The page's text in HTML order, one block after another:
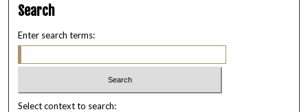
Search
Enter search terms:
Select context to search: